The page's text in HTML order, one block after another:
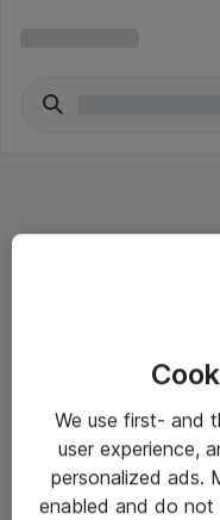
Salgsbetingelser
Sjekkliste ved mottak
Personvernserklæring
We use first- and
user experience,
personalized ads.
enabled and do not